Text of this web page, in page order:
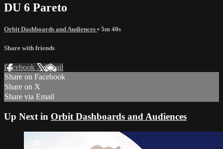
DU 6 Pareto
Orbit Dashboards and Audiences • 5m 40s
Share with friends
Facebook XEmail
Share on Facebook
Share on X
Share via Email
Up Next in Orbit Dashboards and Audiences